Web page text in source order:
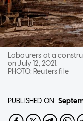
Labourers at a
on July 12, 2021.
PHOTO: Reuters file
PUBLISHED ON